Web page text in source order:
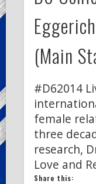
(Main
#D62014
female
three
research,
Love and
Share this: